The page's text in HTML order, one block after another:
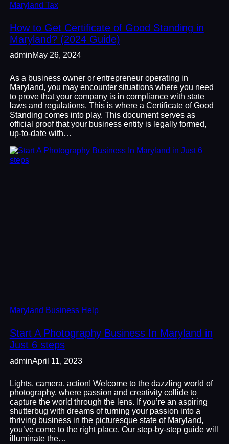
Maryland Tax
How to Get Certificate of Good Standing in
Maryland? (2024 Guide)
adminMay 26, 2024
As a business owner or entrepreneur operating in
Maryland, you may encounter situations where you need
to prove that your company is in compliance with state
laws and regulations. This is where a Certificate of Good
Standing comes into play. This document serves as
official proof that your business entity is legally formed,
up-to-date with…
Maryland Business Help
Start A Photography Business In Maryland in
Just 6 steps
adminApril 11, 2023
Lights, camera, action! Welcome to the dazzling world of
photography, where passion and creativity collide to
capture the world through the lens. If you’re an aspiring
shutterbug with dreams of turning your passion into a
thriving business in the picturesque state of Maryland,
you’ve come to the right place. Our step-by-step guide will
illuminate the…